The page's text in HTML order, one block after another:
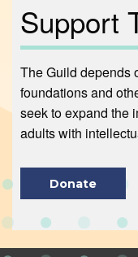
Support
The Guild depends
foundations and
seek to expand the
adults with
Donate